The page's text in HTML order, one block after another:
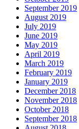
September 2019
August 2019
July 2019
June 2019
May 2019
April 2019
March 2019
February 2019
January 2019
December 2018
November 2018
October 2018
September 2018